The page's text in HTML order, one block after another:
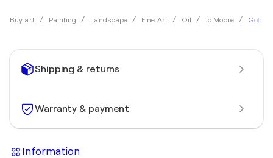
Buy art Painting Landscape Fine Art Oil Jo Moore Gold
Shipping & returns
Warranty & payment
Information